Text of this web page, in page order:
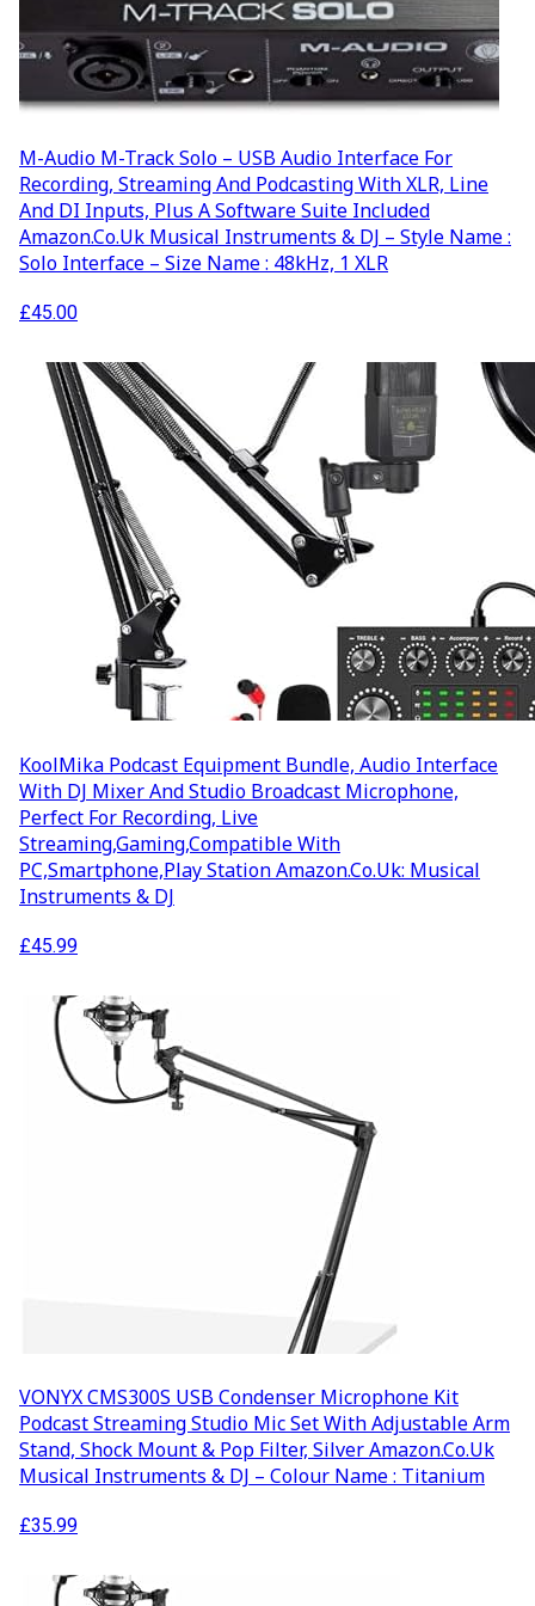
AUDIO AND DJ HIRE
FAIR BOOKING FORM
ENGLISH
M-Audio M-Track Solo – USB Audio Interface For
Recording, Streaming And Podcasting With XLR, Line
And DI Inputs, Plus A Software Suite Included
Amazon.co.uk Musical Instruments & DJ – Style Name :
Solo Interface – Size Name : 48kHz, 1 XLR
£45.00
KoolMika Podcast Equipment Bundle, Audio Interface
With DJ Mixer And Studio Broadcast Microphone,
Perfect For Recording, Live
Streaming,Gaming,Compatible With
PC,Smartphone,Play Station Amazon.co.uk: Musical
Instruments & DJ
£45.99
VONYX CMS300S USB Condenser Microphone Kit
Podcast Streaming Studio Mic Set With Adjustable Arm
Stand, Shock Mount & Pop Filter, Silver Amazon.co.uk
Musical Instruments & DJ – Colour Name : Titanium
£35.99